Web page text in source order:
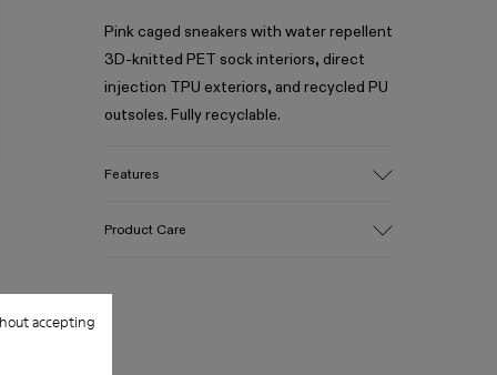
accepting
Pink caged sneakers with water repellent
3D-knitted PET sock interiors, direct
injection TPU exteriors, and recycled PU
outsoles. Fully recyclable.
Features
Pink
Product Care